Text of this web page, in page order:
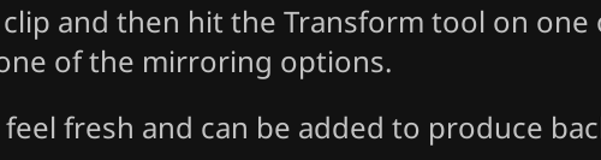
and then hit the Transform tool on one
of the mirroring options.
fresh and can be added to produce